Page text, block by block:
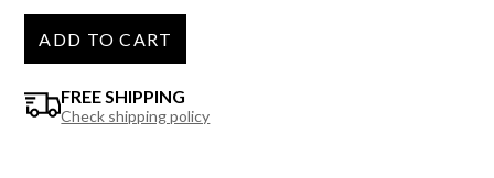
ADD TO CART
FREE SHIPPING
Check shipping policy